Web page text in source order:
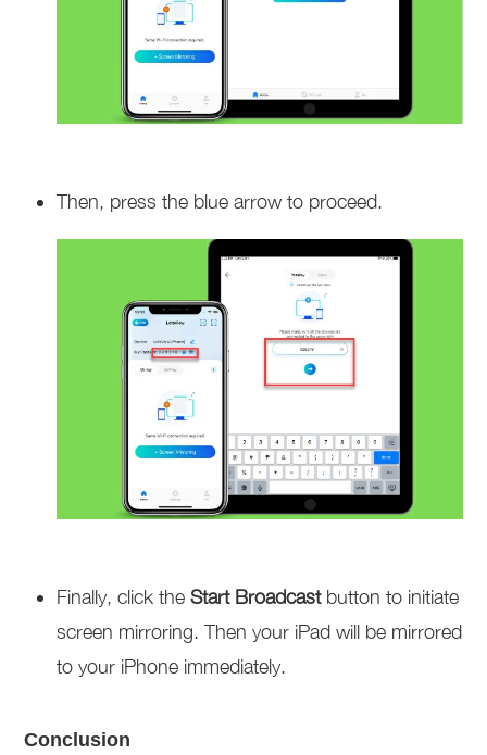
Then, press the blue arrow to proceed.
Finally, click theStart Broadcastbutton to initiate
screen mirroring. Then your iPad will be mirrored
to your iPhone immediately.
Conclusion